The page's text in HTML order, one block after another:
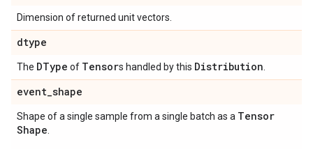
Dimension of returned unit vectors.
dtype
The DType of Tensors handled by this Distribution
event_shape
Shape of a single sample from a single batch as a Tensor
Shape